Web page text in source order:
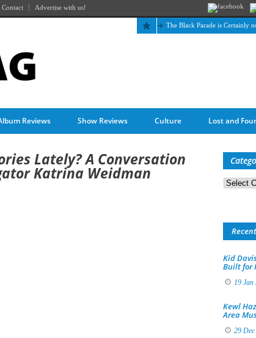
Contact Advertise with us!
The Black Parade is Certainly not dead
Reviews Show Reviews Culture Lost and
Lately? A Conversation
Katrina Weidman
Recent
Kid
Built for
19 Jan
Kewl
Area
29